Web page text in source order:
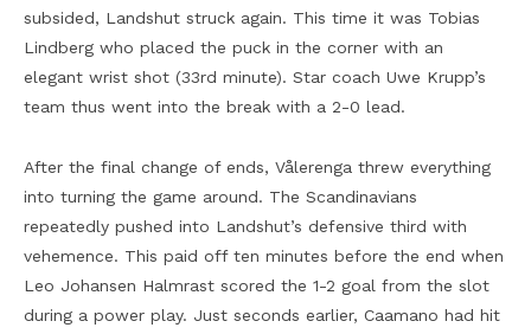
subsided, Landshut struck again. This time it was Tobias
Lindberg who placed the puck in the corner with an
elegant wrist shot (33rd minute). Star coach Uwe Krupp’s
team thus went into the break with a 2-0 lead.
After the final change of ends, Vålerenga threw everything
into turning the game around. The Scandinavians
repeatedly pushed into Landshut’s defensive third with
vehemence. This paid off ten minutes before the end when
Leo Johansen Halmrast scored the 1-2 goal from the slot
during a power play. Just seconds earlier, Caamano had hit